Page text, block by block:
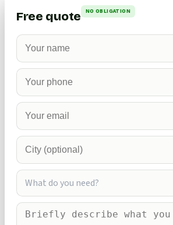
Free quote NO OBLIGATION
What do you need?